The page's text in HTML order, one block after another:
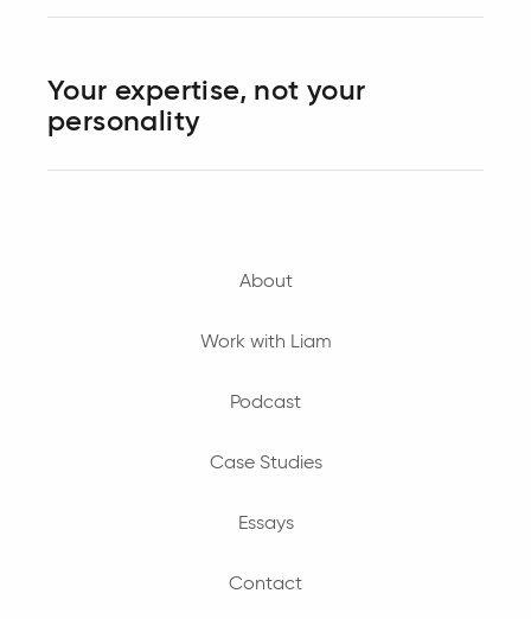
Your expertise, not your
personality
About
Work with Liam
Podcast
Case Studies
Essays
Contact